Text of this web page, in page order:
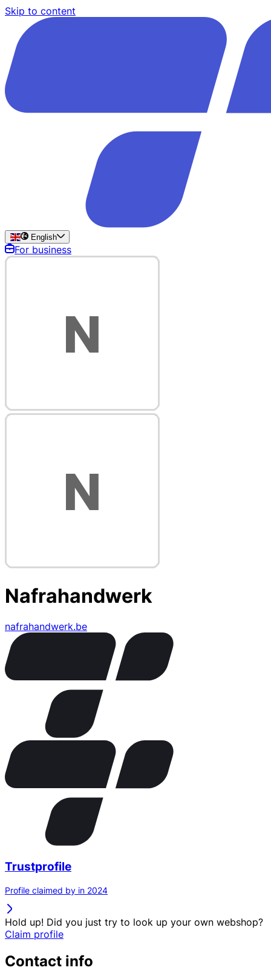
Skip to content
English
For business
Nafrahandwerk
nafrahandwerk.be
Trustprofile
Profile claimed by in 2024
Hold up! Did you just try to look up your own webshop?
Claim profile
Contact info